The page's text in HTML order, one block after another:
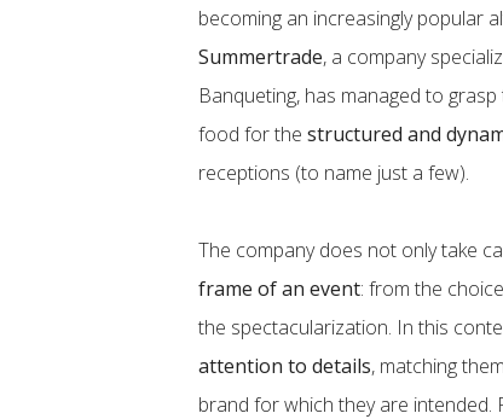
becoming an increasingly popular
Summertrade, a company
Banqueting, has managed to
food for thestructured and
receptions (to name just a few).
The company does not only take
frame of an event: from the
the spectacularization. In this
attention to details, matching
brand for which they are